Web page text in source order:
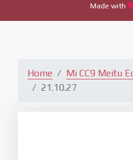
Made with
Home Mi CC9 Meitu
21.10.27